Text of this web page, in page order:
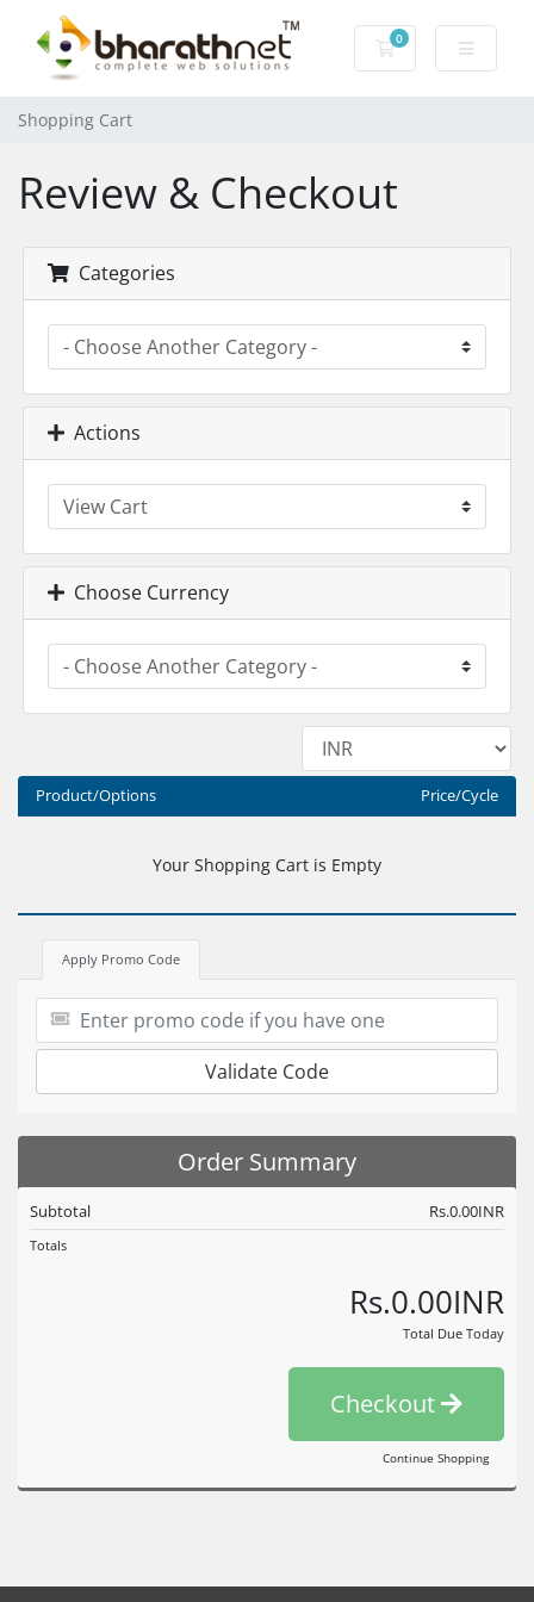
0
Shopping Cart
Shopping Cart
Review & Checkout
Categories
Actions
Choose Currency
Product/Options Price/Cycle
Your Shopping Cart is Empty
Apply Promo Code
Validate Code
Order Summary
Subtotal Rs.0.00INR
Totals
Rs.0.00INR
Total Due Today
Checkout
Continue Shopping